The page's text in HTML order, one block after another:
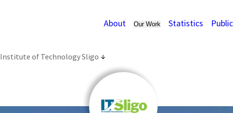
About Our Work Statistics
Institute of Technology Sligo